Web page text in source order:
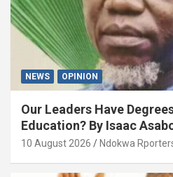
NEWS OPINION
Our Leaders Have
Education? By Isaac
10 August 2026 Ndokwa